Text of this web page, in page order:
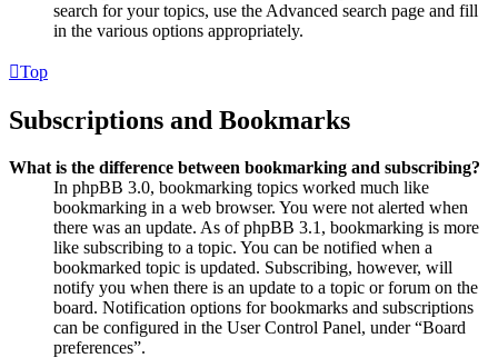
search for your topics, use the Advanced search page and fill
in the various options appropriately.
Top
Subscriptions and Bookmarks
What is the difference between bookmarking and subscribing?
In phpBB 3.0, bookmarking topics worked much like
bookmarking in a web browser. You were not alerted when
there was an update. As of phpBB 3.1, bookmarking is more
like subscribing to a topic. You can be notified when a
bookmarked topic is updated. Subscribing, however, will
notify you when there is an update to a topic or forum on the
board. Notification options for bookmarks and subscriptions
can be configured in the User Control Panel, under “Board
preferences”.